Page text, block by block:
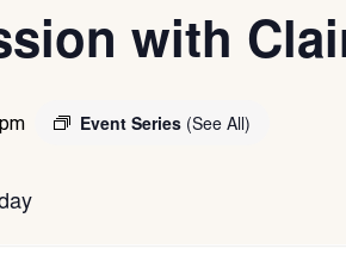
with
Event Series (See All)